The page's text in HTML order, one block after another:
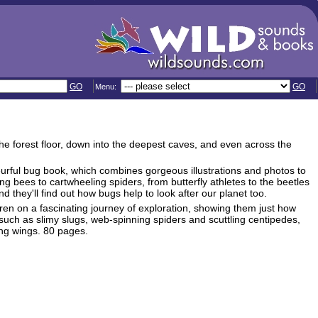
GO Menu: GO
forest floor, down into the deepest caves, and even across the
bug book, which combines gorgeous illustrations and photos to
bees to cartwheeling spiders, from butterfly athletes to the beetles
they'll find out how bugs help to look after our planet too.
on a fascinating journey of exploration, showing them just how
as slimy slugs, web-spinning spiders and scuttling centipedes,
wings. 80 pages.